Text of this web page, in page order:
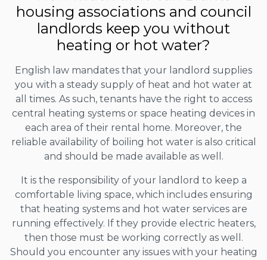
housing associations and council
landlords keep you without
heating or hot water?
English law mandates that your landlord supplies
you with a steady supply of heat and hot water at
all times. As such, tenants have the right to access
central heating systems or space heating devices in
each area of their rental home. Moreover, the
reliable availability of boiling hot water is also critical
and should be made available as well.
It is the responsibility of your landlord to keep a
comfortable living space, which includes ensuring
that heating systems and hot water services are
running effectively. If they provide electric heaters,
then those must be working correctly as well.
Should you encounter any issues with your heating